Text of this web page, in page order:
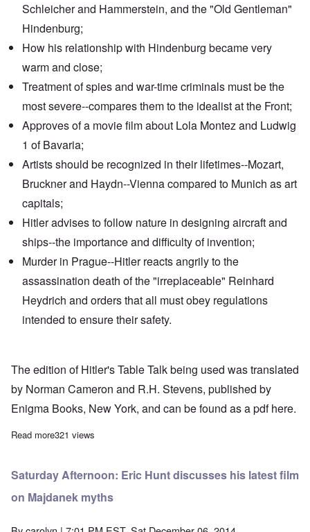
Schleicherand Hammerstein, and the "Old Gentleman"
Hindenburg;
How his relationship with Hindenburg became very
warm and close;
Treatment of spies and war-time criminals must be the
most severe--compares them to the idealist at the Front;
Approves of a movie film about Lola Montezand Ludwig
1 of Bavaria;
Artists should be recognized in their lifetimes--Mozart,
Bruckner and Haydn--Viennacompared to Munich as art
capitals;
Hitler advises to follow nature in designing aircraft and
ships--the importance and difficulty of invention;
Murder in Prague--Hitler reacts angrily to the
assassination death of the "irreplaceable" Reinhard
Heydrich and orders that all must obey regulations
intended to ensure their safety.
The edition of Hitler's Table Talk being used was translated
by Norman Cameron and R.H. Stevens, published by
Enigma Books, New York, and can be found as a pdfhere.
Read moreabout "Hitler's Table Talk" Study Hour: Episode 39
321 views
Saturday Afternoon: Eric Hunt discusses his latest film
on Majdanek myths